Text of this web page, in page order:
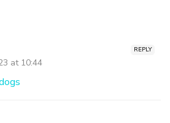
REPLY
at 10:44